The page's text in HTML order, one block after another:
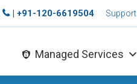
| +91-120-6619504 Support
Managed Services